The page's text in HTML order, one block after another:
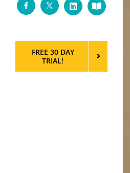
FacebookTwitterLinkedInCustom
FREE 30 DAY
TRIAL!